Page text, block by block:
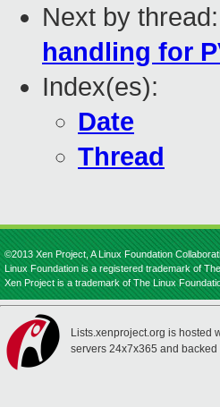
Next by thread:
handling for
Index(es):
Date
Thread
©2013 Xen Project, A Linux Foundation
Linux Foundation is a registered trademark of
Xen Project is a trademark of The Linux
Lists.xenproject.org is hosted
servers 24x7x365 and